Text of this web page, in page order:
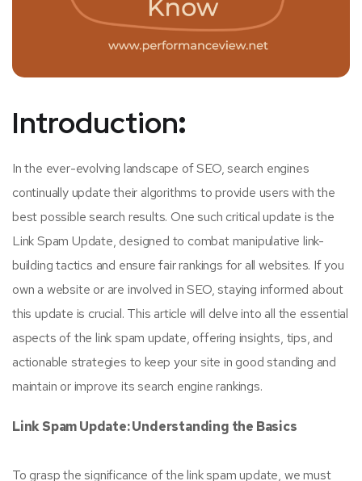
Introduction:
In the ever-evolving landscape of SEO, search engines
continually update their algorithms to provide users with the
best possible search results. One such critical update is the
Link Spam Update, designed to combat manipulative link-
building tactics and ensure fair rankings for all websites. If you
own a website or are involved in SEO, staying informed about
this update is crucial. This article will delve into all the essential
aspects of the link spam update, offering insights, tips, and
actionable strategies to keep your site in good standing and
maintain or improve its search engine rankings.
Link Spam Update: Understanding the Basics
To grasp the significance of the link spam update, we must